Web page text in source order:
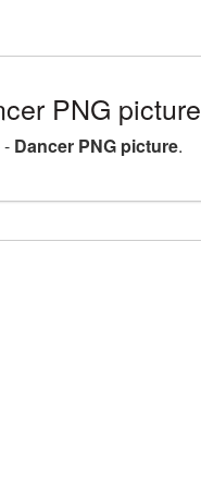
PNG picture
Dancer PNG picture.